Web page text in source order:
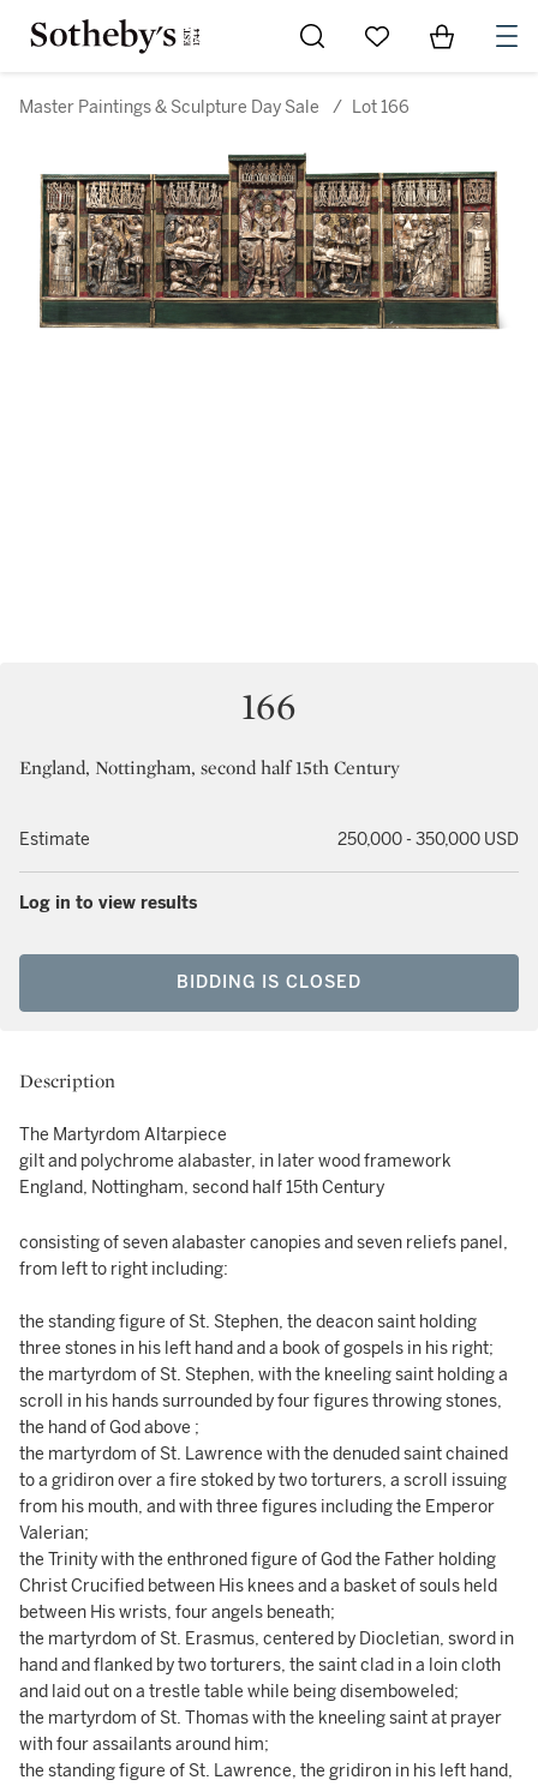
Go to My Favorites
Items in
Master Paintings & Sculpture Day Sale / Lot 166
166
England, Nottingham, second half 15th Century
Estimate 250,000 - 350,000 USD
Log in to view results
BIDDING IS CLOSED
Description
The Martyrdom Altarpiece
gilt and polychrome alabaster, in later wood framework
England, Nottingham, second half 15th Century
consisting of seven alabaster canopies and seven reliefs panel,
from left to right including:
the standing figure of St. Stephen, the deacon saint holding
three stones in his left hand and a book of gospels in his right;
the martyrdom of St. Stephen, with the kneeling saint holding a
scroll in his hands surrounded by four figures throwing stones,
the hand of God above ;
the martyrdom of St. Lawrence with the denuded saint chained
to a gridiron over a fire stoked by two torturers, a scroll issuing
from his mouth, and with three figures including the Emperor
Valerian;
the Trinity with the enthroned figure of God the Father holding
Christ Crucified between His knees and a basket of souls held
between His wrists, four angels beneath;
the martyrdom of St. Erasmus, centered by Diocletian, sword in
hand and flanked by two torturers, the saint clad in a loin cloth
and laid out on a trestle table while being disemboweled;
the martyrdom of St. Thomas with the kneeling saint at prayer
with four assailants around him;
the standing figure of St. Lawrence, the gridiron in his left hand,